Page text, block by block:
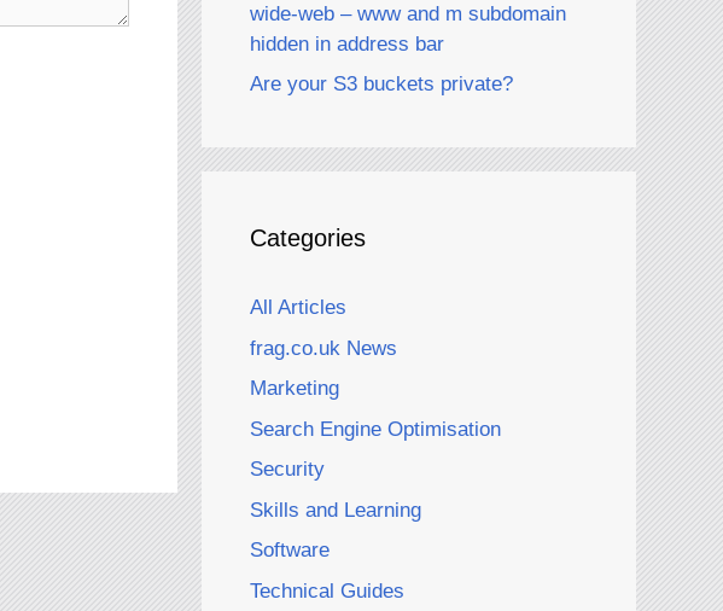
wide-web – www and m subdomain
hidden in address bar
Are your S3 buckets private?
Categories
All Articles
frag.co.uk News
Marketing
Search Engine Optimisation
Security
Skills and Learning
Software
Technical Guides